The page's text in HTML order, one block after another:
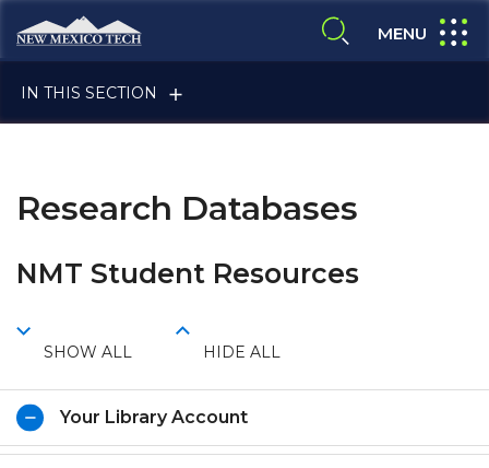
Skip to main content
New Mexico Tech - Home
expand search
MENU
IN THIS SECTION
FACULTY & STAFF
Research Databases
NMT Student Resources
SHOW ALL HIDE ALL
Your Library Account